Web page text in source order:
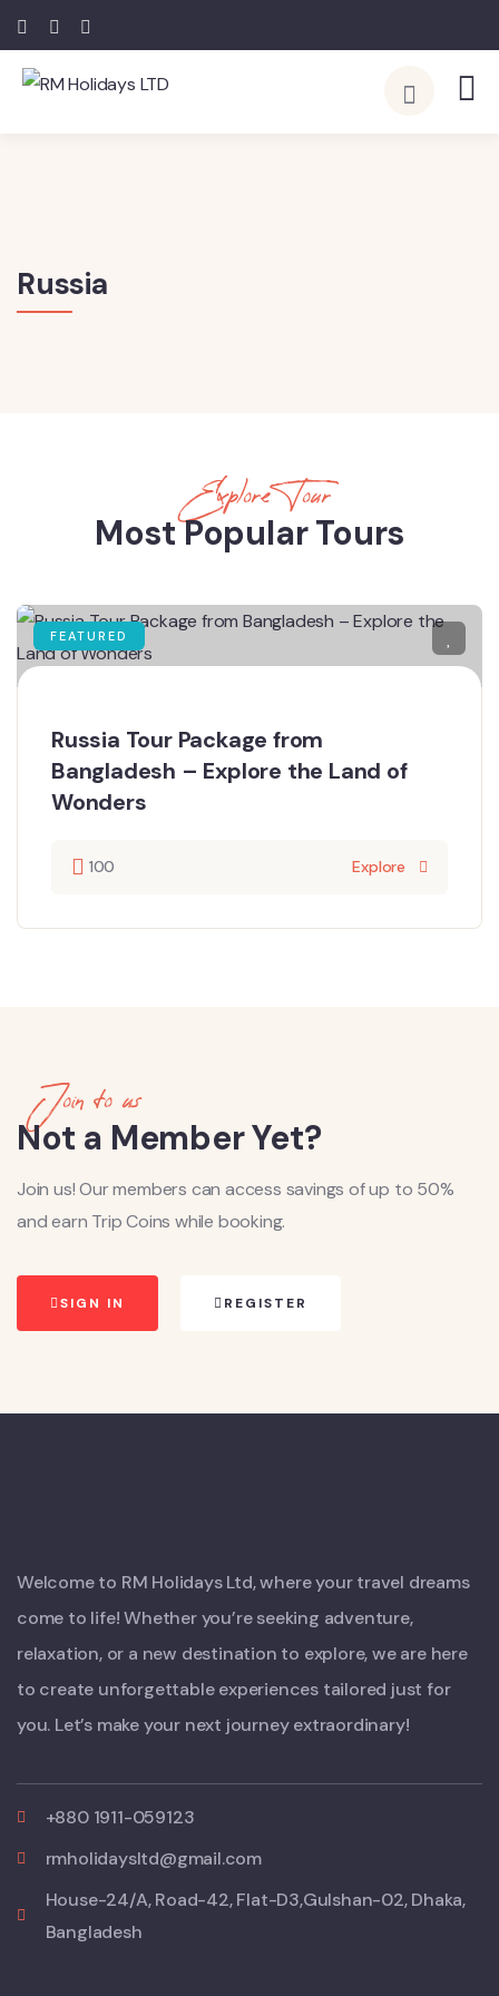
Russia
Explore Tour
Most Popular Tours
FEATURED
Russia Tour Package from
Bangladesh – Explore the Land of
Wonders
100 Explore
Join to us
Not a Member Yet?
Join us! Our members can access savings of up to 50%
and earn Trip Coins while booking.
SIGN IN REGISTER
Welcome to RM Holidays Ltd, where your travel dreams
come to life! Whether you’re seeking adventure,
relaxation, or a new destination to explore, we are here
to create unforgettable experiences tailored just for
you. Let’s make your next journey extraordinary!
+880 1911-059123
rmholidaysltd@gmail.com
House-24/A, Road-42, Flat-D3,Gulshan-02, Dhaka,
Bangladesh